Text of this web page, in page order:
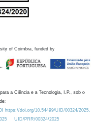
of Coimbra, funded by
a Ciência e a Tecnologia, I.P., sob o
https://doi.org/10.54499/UID/00324/2025.
UID/PRR/00324/2025